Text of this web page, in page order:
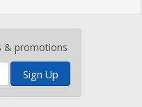
& promotions